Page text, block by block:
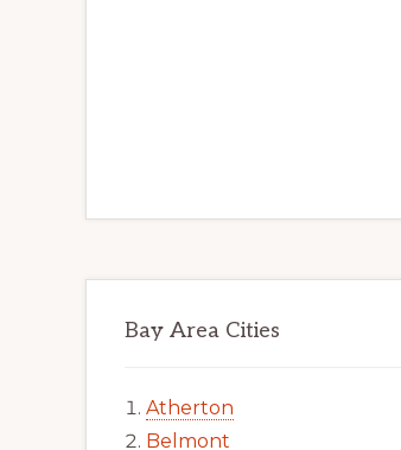
Bay Area Cities
Atherton
Belmont